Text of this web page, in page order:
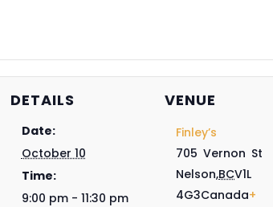
DETAILS
Date:
October 10
Time:
9:00 pm - 11:30 pm
VENUE
Finley’s
705 Vernon St
Nelson,BCV1L
4G3Canada+